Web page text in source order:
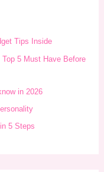
Tips Inside
5 Must Have Before
in 2026
5 Steps